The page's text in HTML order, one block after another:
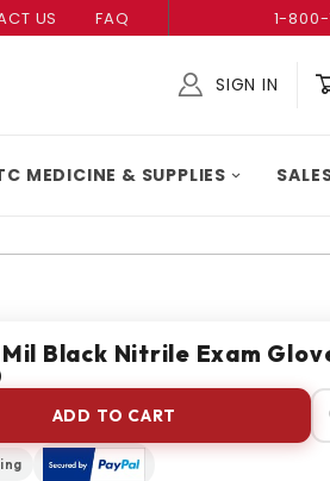
US FAQ 1-
SIGN IN
MEDICINE & SUPPLIES
Black Nitrile Exam
ADD TO CART